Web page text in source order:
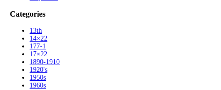
Categories
13th
14×22
177-1
17×22
1890-1910
1920's
1950s
1960s